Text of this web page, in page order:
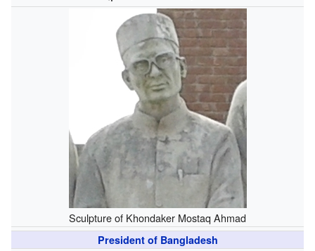
Sculpture of Khondaker Mostaq Ahmad
President of Bangladesh